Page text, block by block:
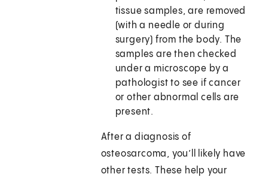
tissue samples, are removed
(with a needle or during
surgery) from the body. The
samples are then checked
under a microscope by a
pathologist to see if cancer
or other abnormal cells are
present.
After a diagnosis of
osteosarcoma, you’ll likely have
other tests. These help your